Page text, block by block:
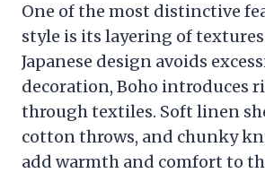
One of the most distinctive
style is its layering of
Japanese design avoids
decoration, Boho introduces
through textiles. Soft linen
cotton throws, and chunky
add warmth and comfort to